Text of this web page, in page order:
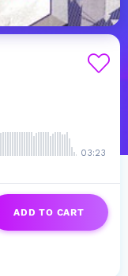
03:23
ADD TO CART